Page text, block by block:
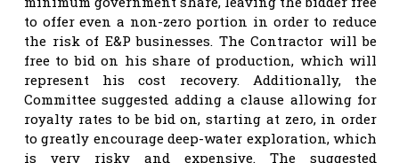
to offer even a non-zero portion in order to reduce
the risk of E&P businesses. The Contractor will be
free to bid on his share of production, which will
represent his cost recovery. Additionally, the
Committee suggested adding a clause allowing for
royalty rates to be bid on, starting at zero, in order
to greatly encourage deep-water exploration, which
is very risky and expensive. The suggested